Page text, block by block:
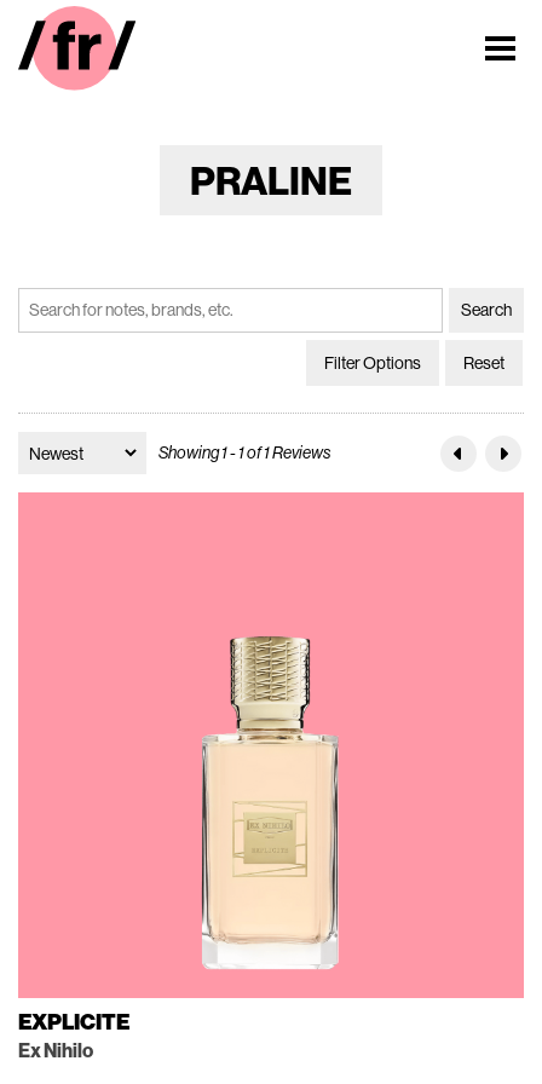
PRALINE
Filter Options Reset
Showing 1 - 1 of 1 Reviews
EXPLICITE
Ex Nihilo